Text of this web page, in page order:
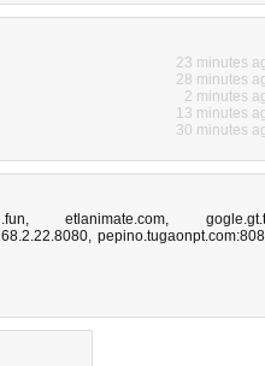
23 minutes
28 minutes
2 minutes
13 minutes
30 minutes
,etlanimate.com,
,